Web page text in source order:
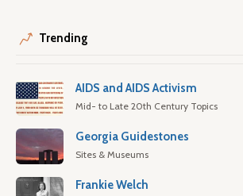
Trending
AIDS and AIDS Activism
Mid- to Late 20th Century Topics
Georgia Guidestones
Sites & Museums
Frankie Welch